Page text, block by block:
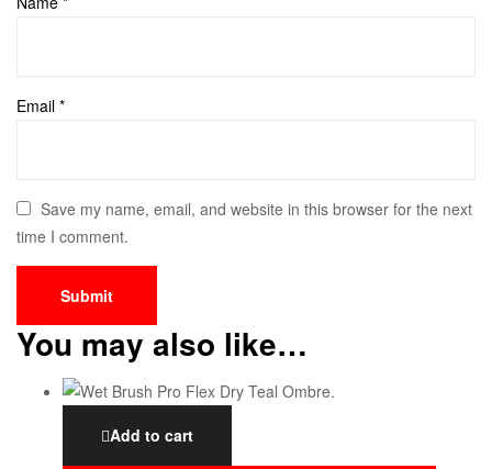
Email *
Save my name, email, and website in this browser for the next
time I comment.
You may also like…
Add to cart